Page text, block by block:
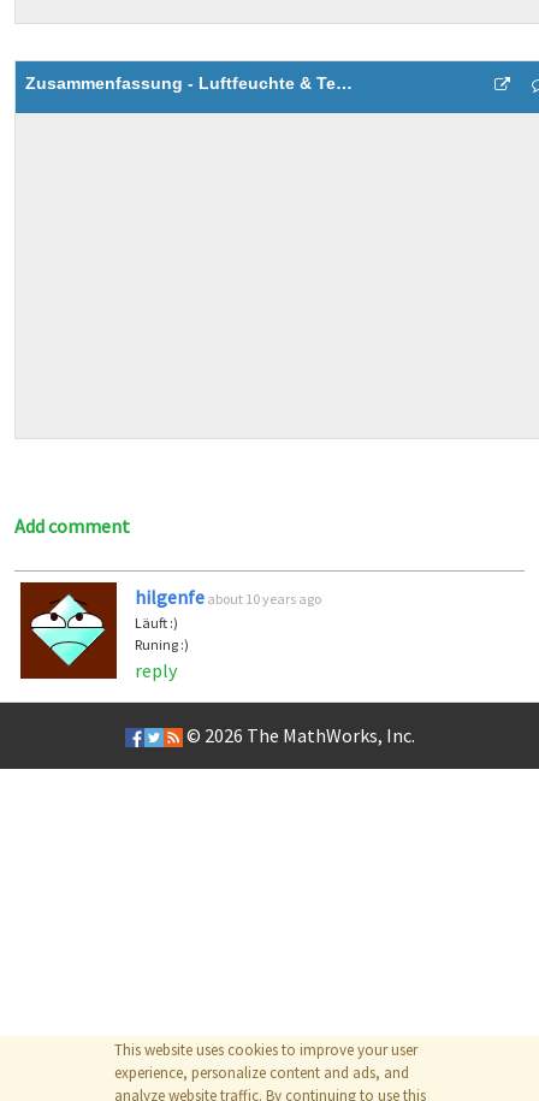
Zusammenfassung - Luftfeuchte & Temperatur
Add comment
hilgenfe about 10 years ago
Läuft :)
Runing :)
reply
This website uses cookies to improve your user
experience, personalize content and ads, and
analyze website traffic. By continuing to use this
© 2026 The MathWorks, Inc.